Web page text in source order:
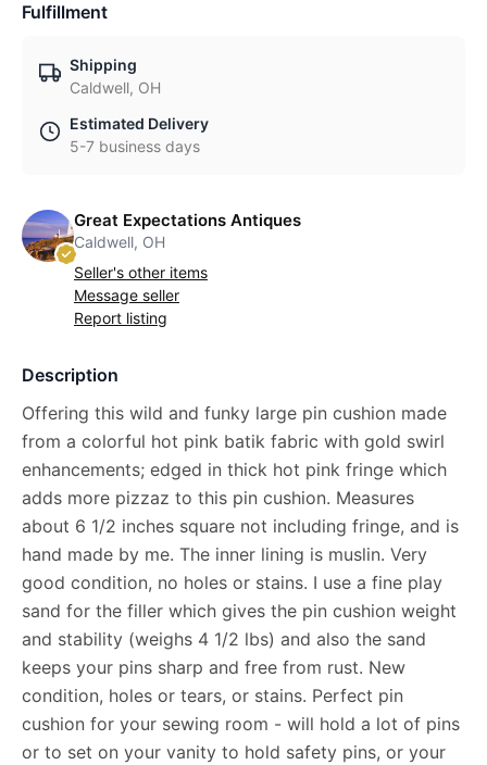
Fulfillment
Shipping
Caldwell, OH
Estimated Delivery
5-7 business days
Great Expectations Antiques
Caldwell, OH
Seller's other items
Message seller
Report listing
Description
Offering this wild and funky large pin cushion made
from a colorful hot pink batik fabric with gold swirl
enhancements; edged in thick hot pink fringe which
adds more pizzaz to this pin cushion. Measures
about 6 1/2 inches square not including fringe, and is
hand made by me. The inner lining is muslin. Very
good condition, no holes or stains. I use a fine play
sand for the filler which gives the pin cushion weight
and stability (weighs 4 1/2 lbs) and also the sand
keeps your pins sharp and free from rust. New
condition, holes or tears, or stains. Perfect pin
cushion for your sewing room - will hold a lot of pins
or to set on your vanity to hold safety pins, or your